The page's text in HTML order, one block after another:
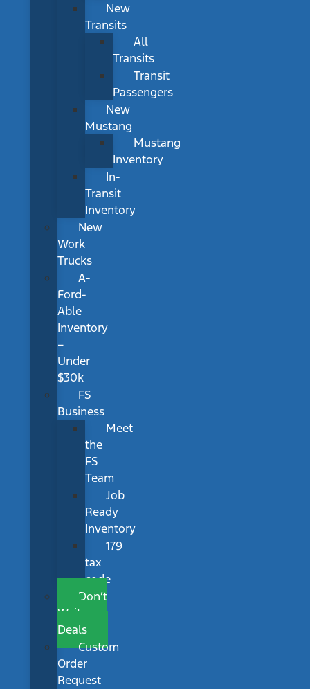
New
Transits
All
Transits
Transit
Passengers
New
Mustang
Mustang
Inventory
In-
Transit
Inventory
New
Work
Trucks
A-
Ford-
Able
Inventory
–
Under
$30k
FS
Business
Meet
the
FS
Team
Job
Ready
Inventory
179
tax
code
Don’t
Wait
Deals
Custom
Order
Request